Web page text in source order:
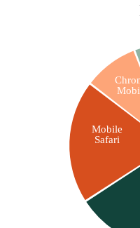
Mobile
Safari